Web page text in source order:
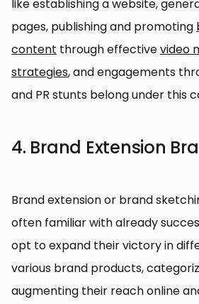
like establishing a website,
pages, publishing and promoting
content through effectivevideo
strategies, and engagements
and PR stunts belong under this
4. Brand Extension
Brand extension or brand
often familiar with already
opt to expand their victory in
various brand products,
augmenting their reach online